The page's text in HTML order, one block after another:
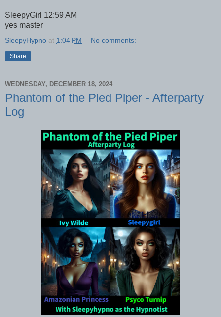
SleepyGirl 12:59 AM
yes master
SleepyHypno at 1:04 PM No comments:
Share
WEDNESDAY, DECEMBER 18, 2024
Phantom of the Pied Piper - Afterparty
Log